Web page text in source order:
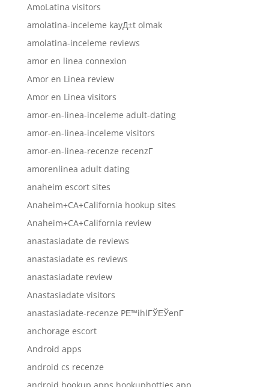
AmoLatina visitors
amolatina-inceleme kayД±t olmak
amolatina-inceleme reviews
amor en linea connexion
Amor en Linea review
Amor en Linea visitors
amor-en-linea-inceleme adult-dating
amor-en-linea-inceleme visitors
amor-en-linea-recenze recenzГ­
amorenlinea adult dating
anaheim escort sites
Anaheim+CA+California hookup sites
Anaheim+CA+California review
anastasiadate de reviews
anastasiadate es reviews
anastasiadate review
Anastasiadate visitors
anastasiadate-recenze PЕ™ihlГЎЕЎenГ­
anchorage escort
Android apps
android cs recenze